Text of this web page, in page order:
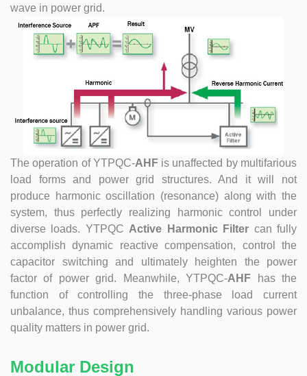
number of software design projects. Master Li, Senior
Service Engineer 10+ years of rich experience in power
quality management industry. Mainly responsible for
product pre-sales and after-sales technical support Good
at technical Analysis, consultation, product problem
handling, customer training, program design. Responsible
for projects design. Master Zhou, Senior Engineer
Hardware Design Manager +10 years of working
experience in hardware design in the power quality field.
Good at hardware design and output of module
complete machine, customized product design;
Responsible for communication and coordination of
Modules and Structure design Responsible for
communication and coordination of whole cabinet
project, whole cabinet structure design, etc. Master Yao,
Senior Service Engineer Power quality management expert
Good at power quality analysis, governance, debugging,
maintenance, to provide customers with high-quality and
efficient services. Professional Energy Leader Excelled
at IGBT applica...
wave in power grid.
The operation ofYTPQC-AHF is unaffected by multifarious
load forms and power grid structures. And it will not
produce harmonic oscillation (resonance) along with the
system, thus perfectly realizing harmonic control under
diverse loads. YTPQC Active Harmonic Filter can fully
accomplish dynamic reactive compensation, control the
capacitor switching and ultimately heighten the power
factor of power grid. Meanwhile, YTPQC-AHF has the
function of controlling the three-phase load current
unbalance, thus comprehensively handling various power
quality matters in power grid.
Modular Design